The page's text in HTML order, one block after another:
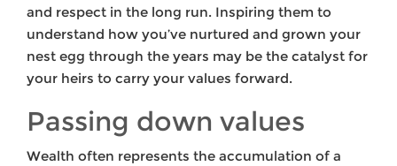
and respect in the long run. Inspiring them to
understand how you’ve nurtured and grown your
nest egg through the years may be the catalyst for
your heirs to carry your values forward.
Passing down values
Wealth often represents the accumulation of a